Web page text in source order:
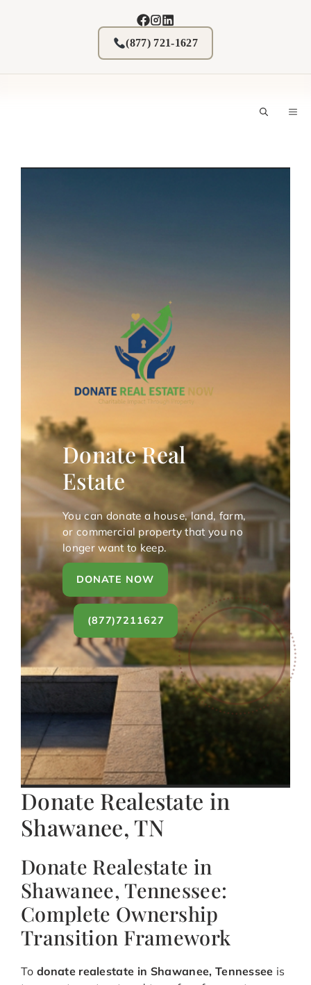
(877) 721-1627
Donate Real
Estate
You can donate a house, land, farm,
or commercial property that you no
longer want to keep.
DONATE NOW
(877)7211627
Donate Realestate in
Shawanee, TN
Donate Realestate in
Shawanee, Tennessee:
Complete Ownership
Transition Framework
To donate realestate in Shawanee, Tennessee is